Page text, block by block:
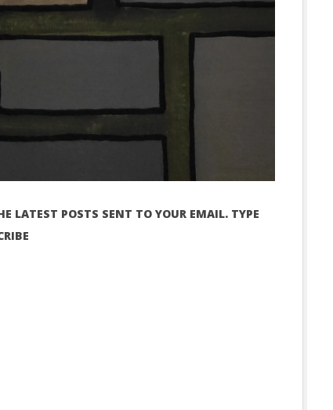
LATEST POSTS SENT TO YOUR EMAIL. TYPE